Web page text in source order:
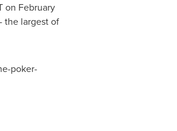
on February
the largest of
poker-